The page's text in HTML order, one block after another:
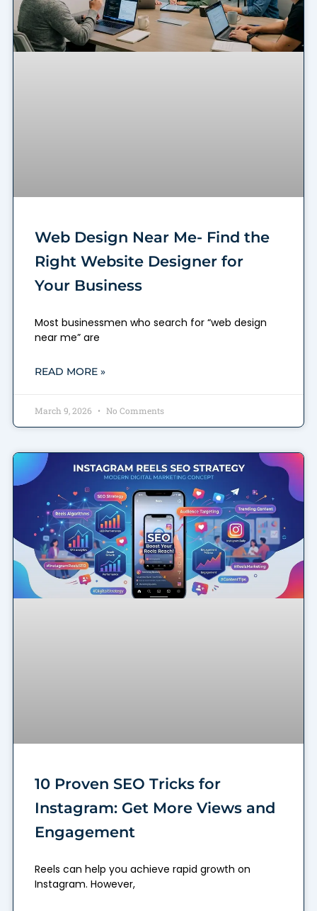
Web Design Near Me- Find the
Right Website Designer for
Your Business
Most businessmen who search for “web design
near me” are
READ MORE »
March 9, 2026 No Comments
10 Proven SEO Tricks for
Instagram: Get More Views and
Engagement
Reels can help you achieve rapid growth on
Instagram. However,